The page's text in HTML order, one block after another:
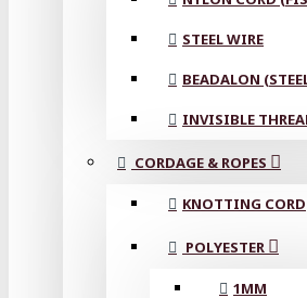
STEEL WIRE
BEADALON
INVISIBLE
CORDAGE & ROPES
KNOTTING CORD
POLYESTER
1MM